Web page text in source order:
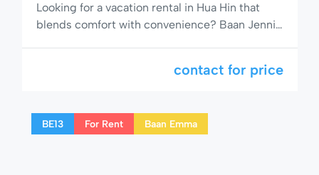
Looking for a vacation rental in Hua Hin that
blends comfort with convenience? Baan Jennie
location — walking distance to the beach,
families or couples looking to unwind in style.
🌟 Comfort Meets Technology […]
contact for price
BE13 For Rent Baan Emma